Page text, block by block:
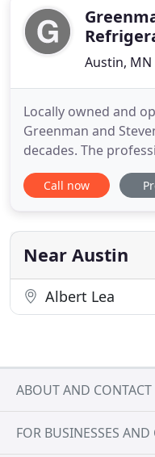
months at a time.
Austin, MN
Locally owned and
Greenman and
decades. The
in custom metal
and residential HVAC
pride in their work,
local recognition
Call now
Near Austin
Albert Lea
ABOUT AND CONTACT
FOR BUSINESSES